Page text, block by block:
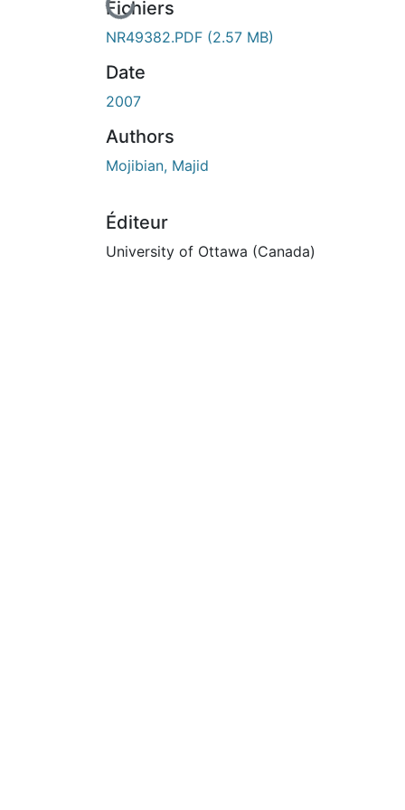
En cours de chargement...
Fichiers
NR49382.PDF (2.57 MB)
Date
2007
Authors
Mojibian, Majid
Éditeur
University of Ottawa (Canada)